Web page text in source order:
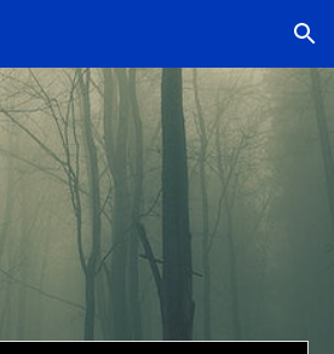
Skip to navigation